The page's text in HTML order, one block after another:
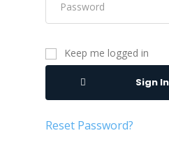
Keep me logged in
Sign In
Reset Password?